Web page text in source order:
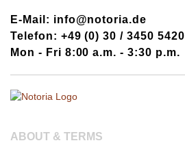
E-Mail: info@notoria.de
Telefon: +49 (0) 30 / 3450 5420
Mon - Fri 8:00 a.m. - 3:30 p.m.
ABOUT & TERMS